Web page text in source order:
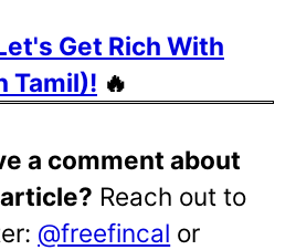
Get Rich With
Tamil)! 🔥
a comment about
Reach out to
@freefincal or